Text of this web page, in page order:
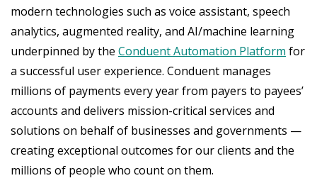
modern technologies such as voice assistant, speech
analytics, augmented reality, and AI/machine learning
underpinned by the Conduent Automation Platform for
a successful user experience. Conduent manages
millions of payments every year from payers to payees’
accounts and delivers mission-critical services and
solutions on behalf of businesses and governments —
creating exceptional outcomes for our clients and the
millions of people who count on them.